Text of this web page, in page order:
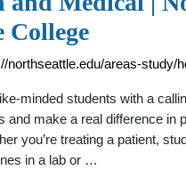
College
northseattle.edu/areas-study/
minded students with a
and make a real difference in
you’re treating a patient,
in a lab or …